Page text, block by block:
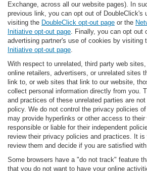
Exchange, across all our website pages). In
previous link, you can opt out of DoubleClick's
visiting the DoubleClick opt-out page or the
Initiative opt-out page. Finally, you can opt out
advertising partner's use of cookies by visiting
Initiative opt-out page.
With respect to unrelated, third party web
online retailers, advertisers, or unrelated sites
link to, or web sites that link to our website,
collect personal information directly from you.
and practices of these unrelated parties are
policy. We do not control the privacy policies
may provide hyperlinks or other access to
responsible or liable for their independent
review their privacy policies and practices. It
review them and decide if you are satisfied
Some browsers have a "do not track" feature
that you do not want to have your online